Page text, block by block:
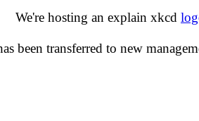
We're hosting an explain xkcd
been transferred to new